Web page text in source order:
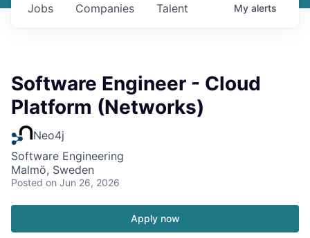
Jobs Companies Talent My alerts
Software Engineer - Cloud
Platform (Networks)
Neo4j
Software Engineering
Malmö, Sweden
Posted on Jun 26, 2026
Apply now